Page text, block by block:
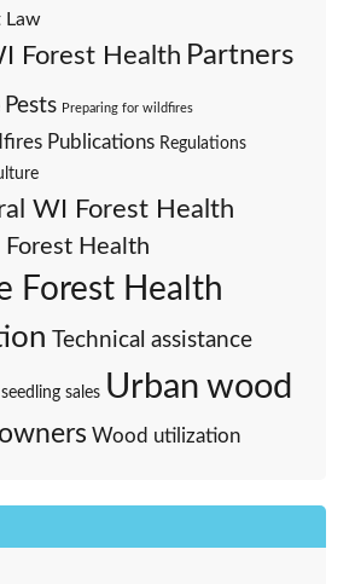
Law
Forest Health Partners
Pests Preparing for wildfires
Publications Regulations
WI Forest Health
Health
Forest Health
Technical assistance
seedling sales Urban wood
Wood utilization